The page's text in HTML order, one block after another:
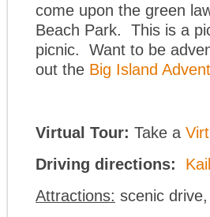
come upon the green
Beach Park. This is a
picnic. Want to be
out the Big Island
Virtual Tour: Take a
Driving directions:
Attractions: scenic